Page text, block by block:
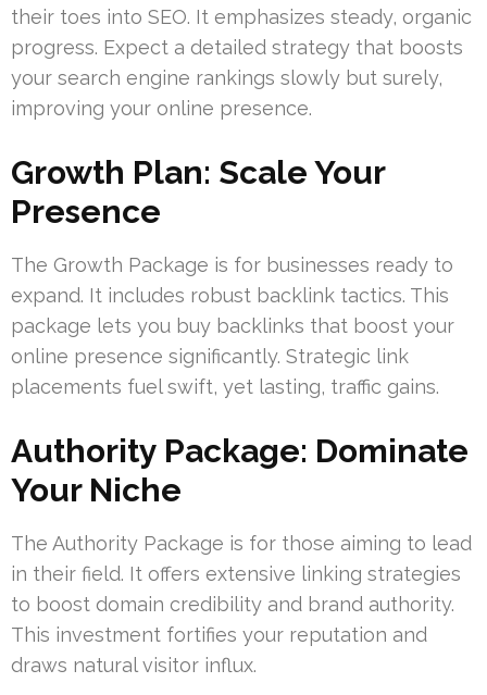
their toes into SEO. It emphasizes steady, organic
progress. Expect a detailed strategy that boosts
your search engine rankings slowly but surely,
improving your online presence.
Growth Plan: Scale Your
Presence
The Growth Package is for businesses ready to
expand. It includes robust backlink tactics. This
package lets you buy backlinks that boost your
online presence significantly. Strategic link
placements fuel swift, yet lasting, traffic gains.
Authority Package: Dominate
Your Niche
The Authority Package is for those aiming to lead
in their field. It offers extensive linking strategies
to boost domain credibility and brand authority.
This investment fortifies your reputation and
draws natural visitor influx.